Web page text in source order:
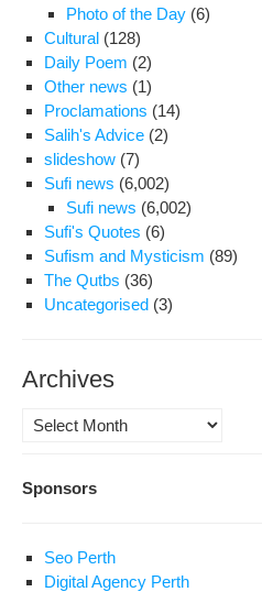
Photo of the Day (6)
Cultural (128)
Daily Poem (2)
Other news (1)
Proclamations (14)
Salih's Advice (2)
slideshow (7)
Sufi news (6,002)
Sufi news (6,002)
Sufi's Quotes (6)
Sufism and Mysticism (89)
The Qutbs (36)
Uncategorised (3)
Archives
Archives
Sponsors
Seo Perth
Digital Agency Perth